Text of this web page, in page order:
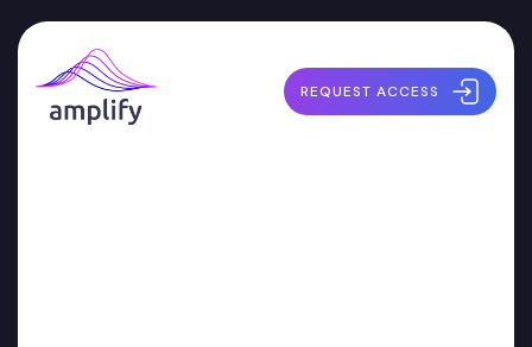
REQUEST ACCESS